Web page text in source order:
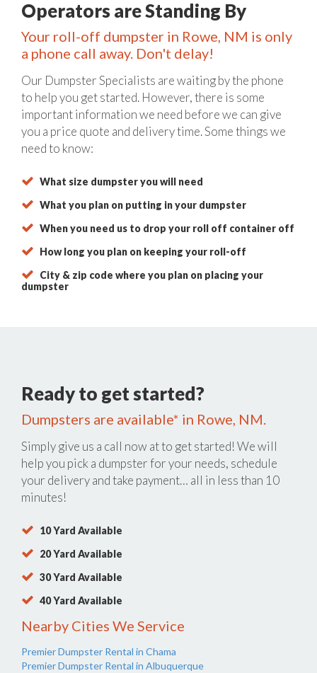
Operators are Standing By
Your roll-off dumpster in Rowe, NM is only
a phone call away. Don't delay!
Our Dumpster Specialists are waiting by the phone
to help you get started. However, there is some
important information we need before we can give
you a price quote and delivery time. Some things we
need to know:
What size dumpster you will need
What you plan on putting in your dumpster
When you need us to drop your roll off container off
How long you plan on keeping your roll-off
City & zip code where you plan on placing your
dumpster
Ready to get started?
Dumpsters are available* in Rowe, NM.
Simply give us a call now atto get started! We will
help you pick a dumpster for your needs, schedule
your delivery and take payment… all in less than 10
minutes!
10 Yard Available
20 Yard Available
30 Yard Available
40 Yard Available
Nearby Cities We Service
Premier Dumpster Rental in Chama
Premier Dumpster Rental in Albuquerque